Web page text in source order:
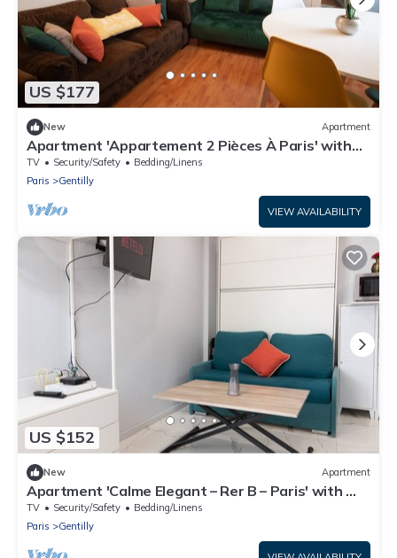
US $177
New Apartment
Apartment 'Appartement 2 Pièces À Paris' with
Wi-Fi
TV Security/Safety
Bedding/Linens
Paris
Gentilly
VIEW AVAILABILITY
US $152
New Apartment
Apartment 'Calme Elegant – Rer B – Paris' with Wi-
Fi
TV Security/Safety
Bedding/Linens
Paris
Gentilly